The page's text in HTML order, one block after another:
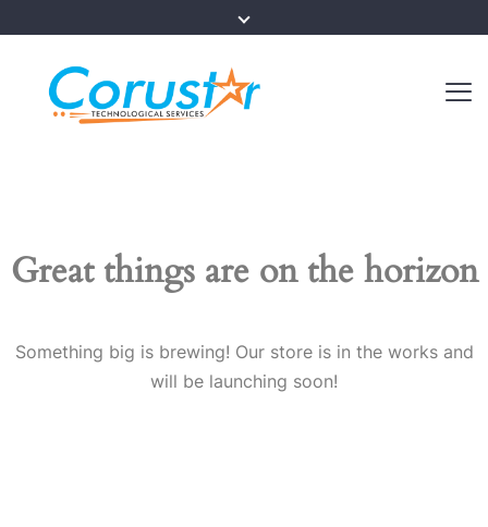
Great things are on the horizon
Something big is brewing! Our store is in the works and
will be launching soon!